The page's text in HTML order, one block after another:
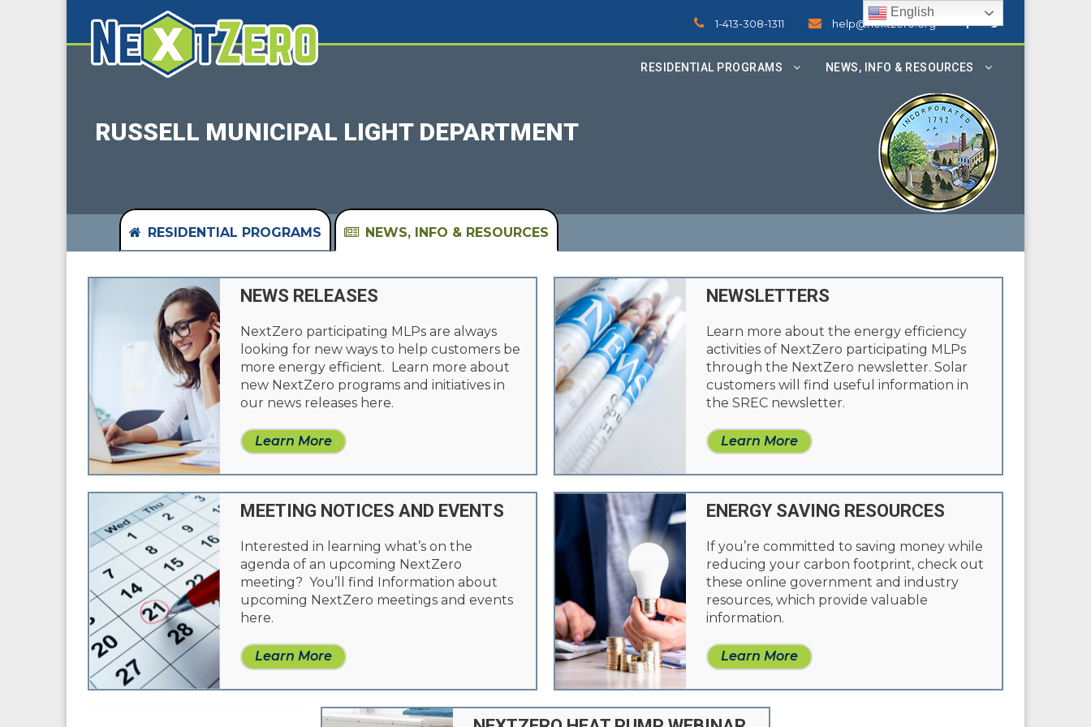
1-413-308-1311 help@nextzero.org
RESIDENTIAL PROGRAMS NEWS, INFO & RESOURCES
RUSSELL MUNICIPAL LIGHT DEPARTMENT
RESIDENTIAL PROGRAMS NEWS, INFO & RESOURCES
NEWS RELEASES
NextZero participating MLPs are always
looking for new ways to help customers be
more energy efficient. Learn more about
new NextZero programs and initiatives in
our news releases here.
Learn More
NEWSLETTERS
Learn more about the energy efficiency
activities of NextZero participating MLPs
through the NextZero newsletter. Solar
customers will find useful information in
the SREC newsletter.
Learn More
MEETING NOTICES AND EVENTS
Interested in learning what’s on the
agenda of an upcoming NextZero
meeting? You’ll find Information about
upcoming NextZero meetings and events
here.
Learn More
ENERGY SAVING RESOURCES
If you’re committed to saving money while
reducing your carbon footprint, check out
these online government and industry
resources, which provide valuable
information.
Learn More
English